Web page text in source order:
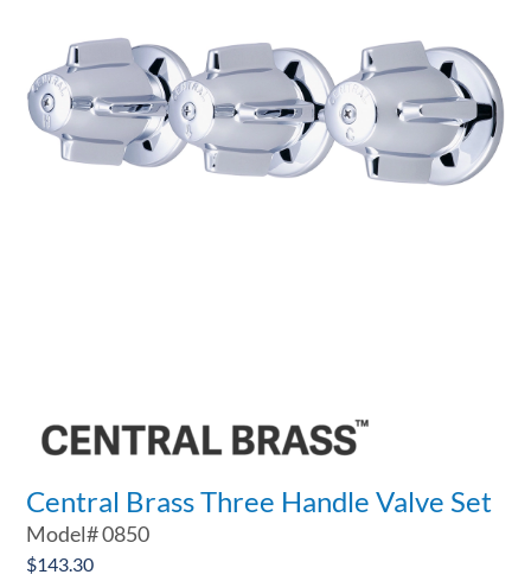
Central Brass Three Handle Valve Set
Model#0850
$143.30